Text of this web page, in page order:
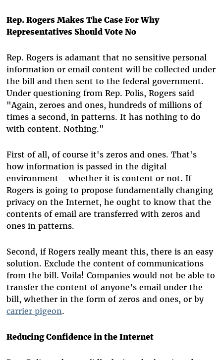
Rep. Rogers Makes The Case For Why
Representatives Should Vote No
Rep. Rogers is adamant that no sensitive personal
information or email content will be collected under
the bill and then sent to the federal government.
Under questioning from Rep. Polis, Rogers said
"Again, zeroes and ones, hundreds of millions of
times a second, in patterns. It has nothing to do
with content. Nothing."
First of all, of course it's zeros and ones. That's
how information is passed in the digital
environment--whether it is content or not. If
Rogers is going to propose fundamentally changing
privacy on the Internet, he ought to know that the
contents of email are transferred with zeros and
ones in patterns.
Second, if Rogers really meant this, there is an easy
solution. Exclude the content of communications
from the bill. Voila! Companies would not be able to
transfer the content of anyone’s email under the
bill, whether in the form of zeros and ones, or by
carrier pigeon.
Reducing Confidence in the Internet